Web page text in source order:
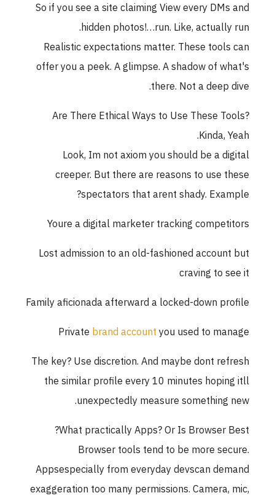
So if you see a site claiming View every DMs and
hidden photos!…run. Like, actually run.
Realistic expectations matter. These tools can
offer you a peek. A glimpse. A shadow of what's
there. Not a deep dive.
Are There Ethical Ways to Use These Tools?
Kinda, Yeah.
Look, Im not axiom you should be a digital
creeper. But there are reasons to use these
spectators that arent shady. Example?
Youre a digital marketer tracking competitors
Lost admission to an old-fashioned account but
craving to see it
Family aficionada afterward a locked-down profile
Privatebrand accountyou used to manage
The key? Use discretion. And maybe dont refresh
the similar profile every 10 minutes hoping itll
unexpectedly measure something new.
What practically Apps? Or Is Browser Best?
Browser tools tend to be more secure.
Appsespecially from everyday devscan demand
exaggeration too many permissions. Camera, mic,